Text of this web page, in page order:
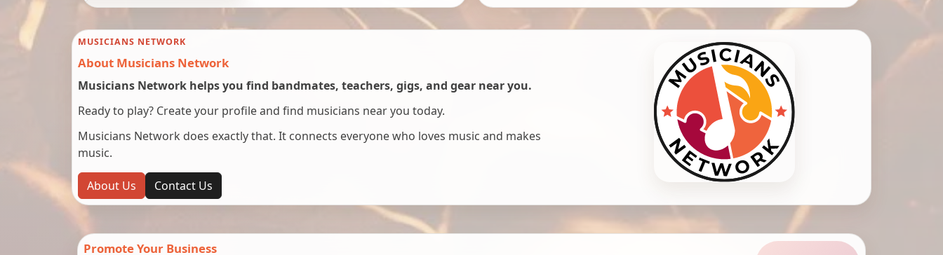
MUSICIANS NETWORK
About Musicians Network
Musicians Network helps you find bandmates, teachers, gigs, and gear near you.
Ready to play? Create your profile and find musicians near you today.
Musicians Network does exactly that. It connects everyone who loves music and makes
music.
About Us Contact Us
Promote Your Business